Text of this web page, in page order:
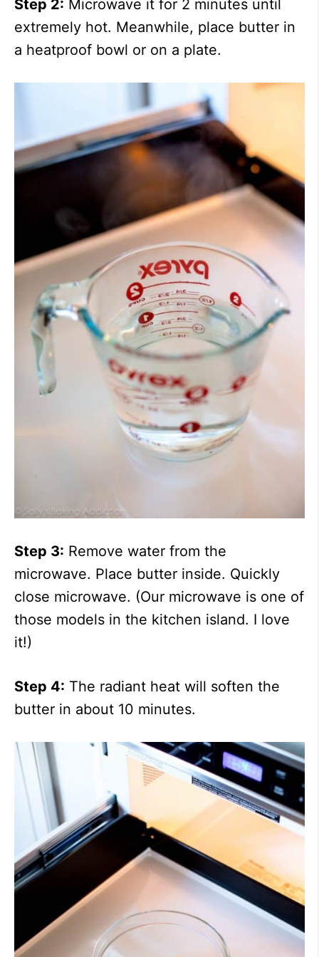
Step 2: Microwave it for 2 minutes until
extremely hot. Meanwhile, place butter in
a heatproof bowl or on a plate.
Step 3: Remove water from the
microwave. Place butter inside. Quickly
close microwave. (Our microwave is one of
those models in the kitchen island. I love
it!)
Step 4: The radiant heat will soften the
butter in about 10 minutes.